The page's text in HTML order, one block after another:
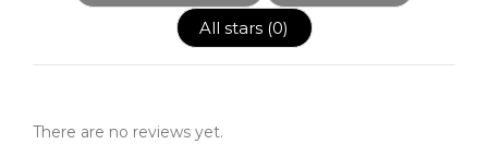
All stars (0)
There are no reviews yet.